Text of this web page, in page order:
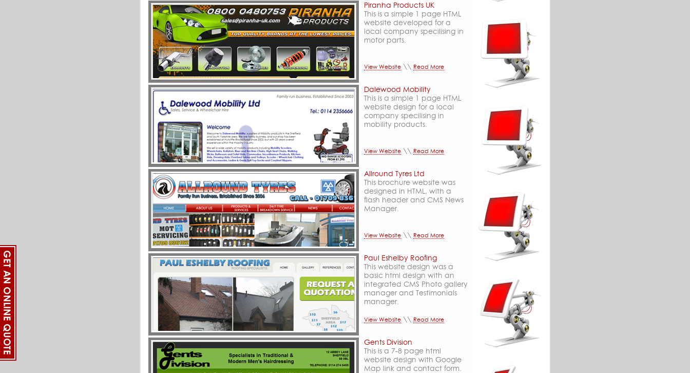
Piranha Products UK
This is a simple 1 page HTML
website developed for a
local company specilising in
motor parts.
View Website \\ Read More
Dalewood Mobility
This is a simple 1 page HTML
website design for a local
company specilising in
mobility products.
View Website \\ Read More
Allround Tyres Ltd
This brochure website was
designed in HTML, with a
flash header and CMS News
Manager.
View Website \\ Read More
Paul Eshelby Roofing
This website design was a
basic html design with an
integrated CMS Photo gallery
manager and Testimonials
manager.
View Website \\ Read More
Gents Division
This is a 7-8 page html
website design with Google
Map link and contact form.